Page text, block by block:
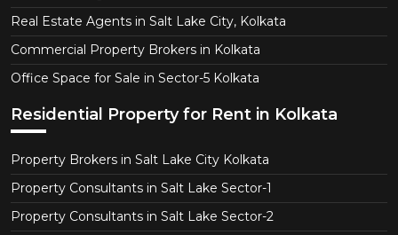
Real Estate Agents in Salt Lake City, Kolkata
Commercial Property Brokers in Kolkata
Office Space for Sale in Sector-5 Kolkata
Residential Property for Rent in Kolkata
Property Brokers in Salt Lake City Kolkata
Property Consultants in Salt Lake Sector-1
Property Consultants in Salt Lake Sector-2